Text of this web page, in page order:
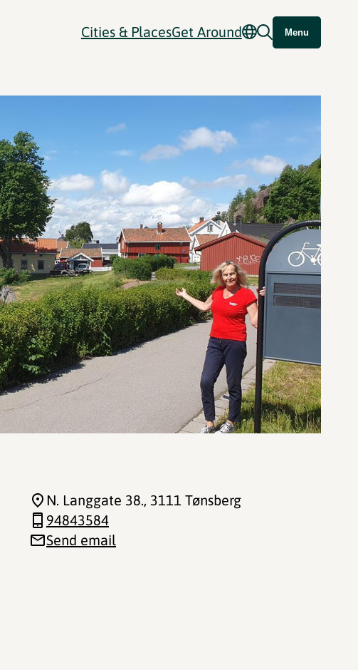
Cities & PlacesGet Around Menu
N. Langgate 38., 3111 Tønsberg
94843584
Send email